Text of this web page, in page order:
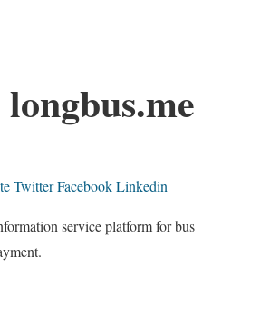
longbus.me
TwitterFacebookLinkedin
service platform for bus